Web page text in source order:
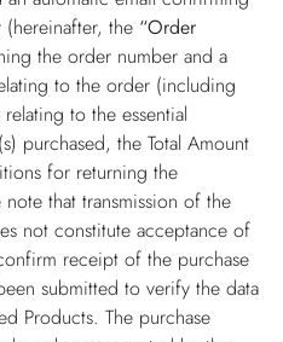
the “Order
the order number and a
to the order (including
to the essential
purchased, the Total Amount
for returning the
that transmission of the
not constitute acceptance of
receipt of the purchase
submitted to verify the data
Products. The purchase